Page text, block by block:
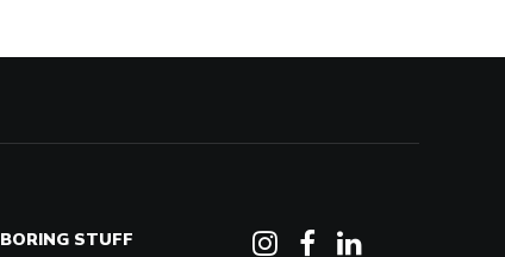
BORING STUFF